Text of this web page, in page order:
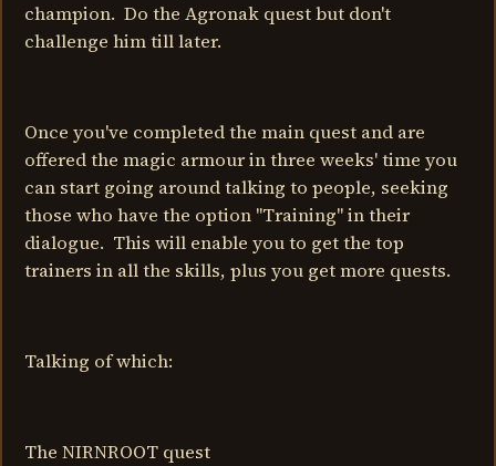
champion. Do the Agronak quest but don't
challenge him till later.
Once you've completed the main quest and are
offered the magic armour in three weeks' time you
can start going around talking to people, seeking
those who have the option "Training" in their
dialogue. This will enable you to get the top
trainers in all the skills, plus you get more quests.
Talking of which:
The NIRNROOT quest